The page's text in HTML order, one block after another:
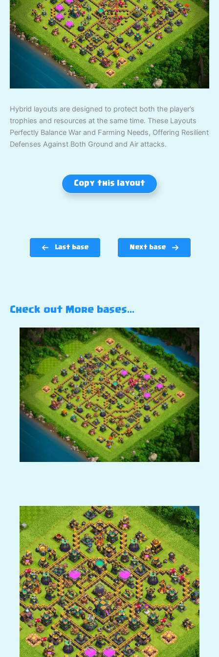
Hybrid layouts are designed to protect both the player’s
trophies and resources at the same time. These Layouts
Perfectly Balance War and Farming Needs, Offering Resilient
Defenses Against Both Ground and Air attacks.
Copy this layout
Last base Next base
Check out More bases…